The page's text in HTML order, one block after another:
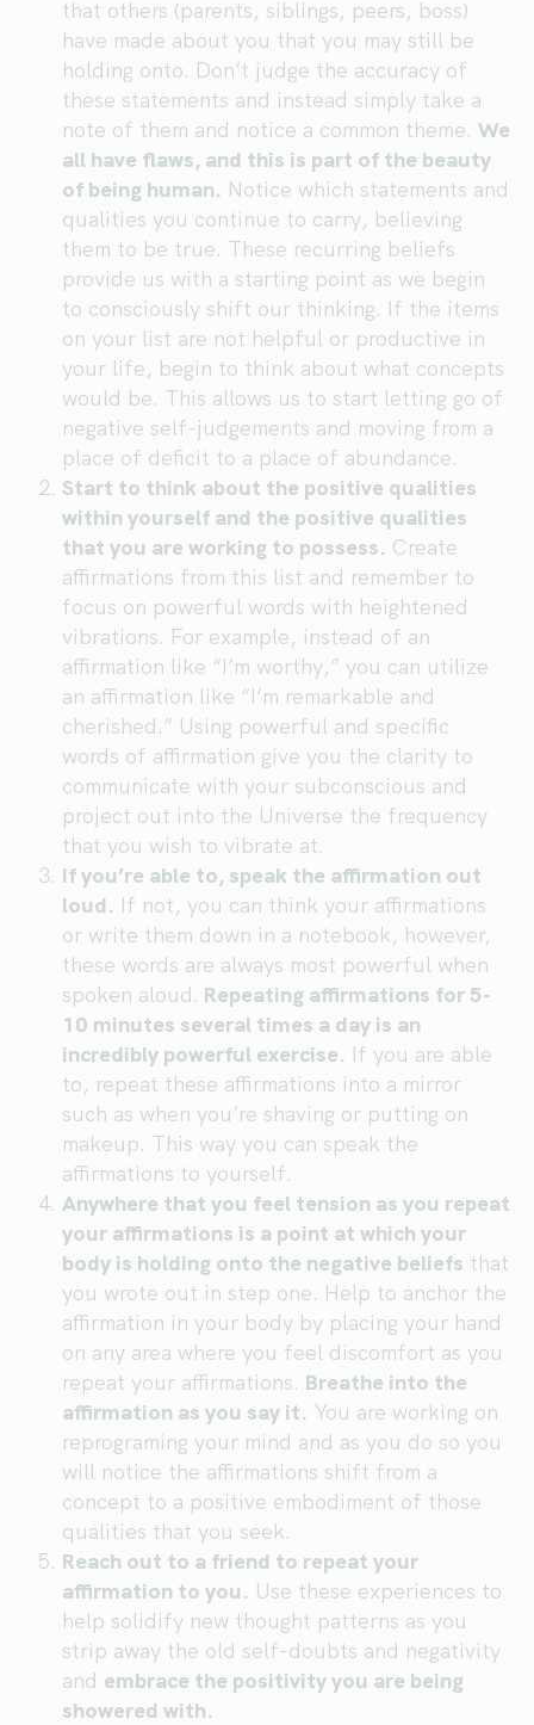
that others (parents, siblings, peers, boss)
have made about you that you may still be
holding onto. Don’t judge the accuracy of
these statements and instead simply take a
note of them and notice a common theme. We
all have flaws, and this is part of the beauty
of being human. Notice which statements and
qualities you continue to carry, believing
them to be true. These recurring beliefs
provide us with a starting point as we begin
to consciously shift our thinking. If the items
on your list are not helpful or productive in
your life, begin to think about what concepts
would be. This allows us to start letting go of
negative self-judgements and moving from a
place of deficit to a place of abundance.
Start to think about the positive qualities
within yourself and the positive qualities
that you are working to possess. Create
affirmations from this list and remember to
focus on powerful words with heightened
vibrations. For example, instead of an
affirmation like “I’m worthy,” you can utilize
an affirmation like “I’m remarkable and
cherished.” Using powerful and specific
words of affirmation give you the clarity to
communicate with your subconscious and
project out into the Universe the frequency
that you wish to vibrate at.
If you’re able to, speak the affirmation out
loud. If not, you can think your affirmations
or write them down in a notebook, however,
these words are always most powerful when
spoken aloud. Repeating affirmations for 5-
10 minutes several times a day is an
incredibly powerful exercise. If you are able
to, repeat these affirmations into a mirror
such as when you’re shaving or putting on
makeup. This way you can speak the
affirmations to yourself.
Anywhere that you feel tension as you repeat
your affirmations is a point at which your
body is holding onto the negative beliefs that
you wrote out in step one. Help to anchor the
affirmation in your body by placing your hand
on any area where you feel discomfort as you
repeat your affirmations. Breathe into the
affirmation as you say it. You are working on
reprograming your mind and as you do so you
will notice the affirmations shift from a
concept to a positive embodiment of those
qualities that you seek.
Reach out to a friend to repeat your
affirmation to you. Use these experiences to
help solidify new thought patterns as you
strip away the old self-doubts and negativity
and embrace the positivity you are being
showered with.